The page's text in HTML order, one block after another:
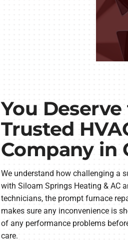
You
Trusted
Company in
We understand how challenging a
with Siloam Springs Heating & AC
technicians, the prompt furnace
makes sure any inconvenience is
of any performance problems
care.